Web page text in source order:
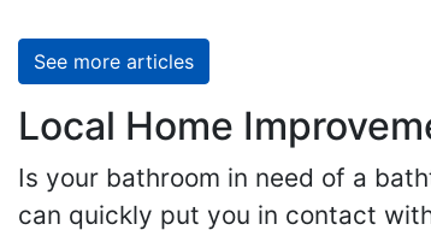
See more articles
Local Home
Is your bathroom in need of a
can quickly put you in contact